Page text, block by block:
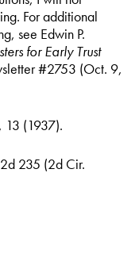
For additional
see Edwin P.
for Early Trust
#2753 (Oct. 9,
(1937).
235 (2d Cir.